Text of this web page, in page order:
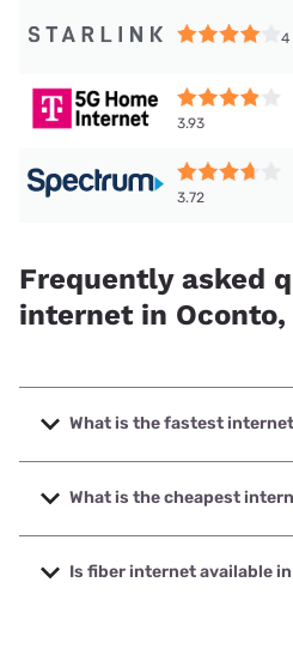
4
3.93
3.72
Frequently asked
internet in Oconto,
What is the fastest
The fastest internet in Oconto is
to 2000 Mbps.
What is the cheapest
The cheapest internet in
starting at $29.99.
Is fiber internet available